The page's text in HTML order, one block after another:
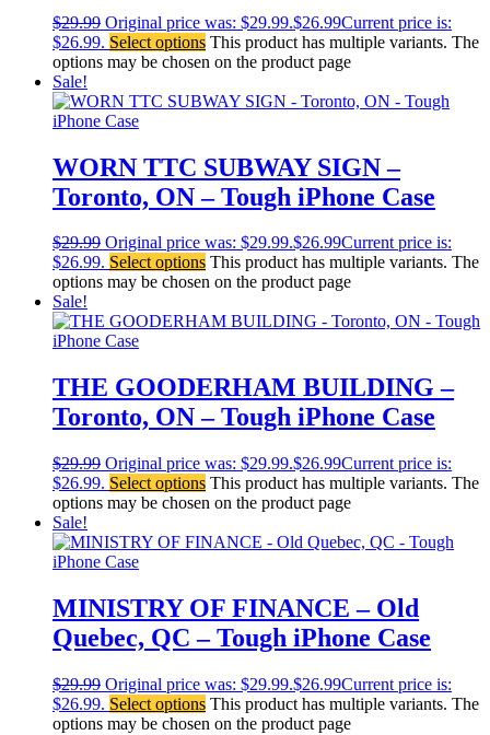
$29.99 Original price was: $29.99.$26.99Current price is:
$26.99. Select options This product has multiple variants. The
options may be chosen on the product page
Sale!
WORN TTC SUBWAY SIGN –
Toronto, ON – Tough iPhone Case
$29.99 Original price was: $29.99.$26.99Current price is:
$26.99. Select options This product has multiple variants. The
options may be chosen on the product page
Sale!
THE GOODERHAM BUILDING –
Toronto, ON – Tough iPhone Case
$29.99 Original price was: $29.99.$26.99Current price is:
$26.99. Select options This product has multiple variants. The
options may be chosen on the product page
Sale!
MINISTRY OF FINANCE – Old
Quebec, QC – Tough iPhone Case
$29.99 Original price was: $29.99.$26.99Current price is:
$26.99. Select options This product has multiple variants. The
options may be chosen on the product page